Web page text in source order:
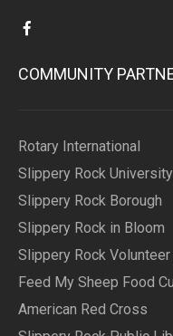
COMMUNITY
Rotary International
Slippery Rock University
Slippery Rock Borough
Slippery Rock in Bloom
Slippery Rock
Feed My Sheep Food
American Red Cross